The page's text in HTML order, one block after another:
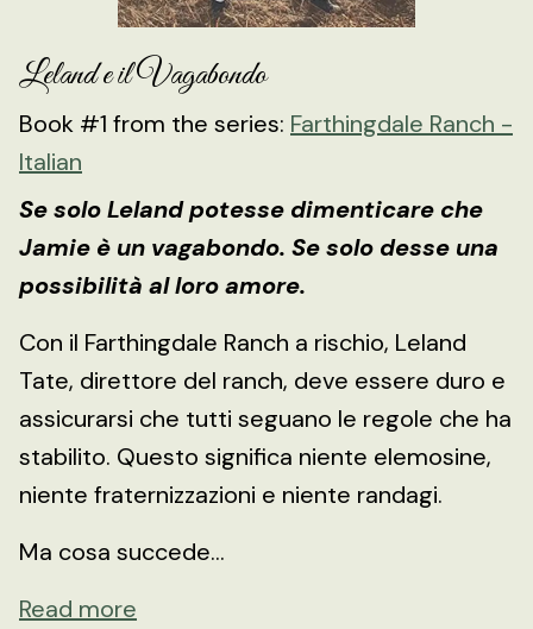
Leland e il Vagabondo
Book #1 from the series: Farthingdale Ranch -
Italian
Se solo Leland potesse dimenticare che
Jamie è un vagabondo. Se solo desse una
possibilità al loro amore.
Con il Farthingdale Ranch a rischio, Leland
Tate, direttore del ranch, deve essere duro e
assicurarsi che tutti seguano le regole che ha
stabilito. Questo significa niente elemosine,
niente fraternizzazioni e niente randagi.
Ma cosa succede...
Read more